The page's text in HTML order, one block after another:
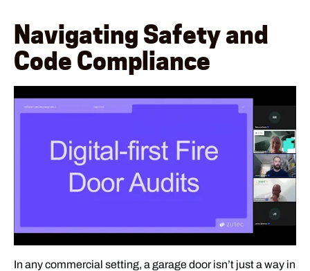
Navigating Safety and
Code Compliance
In any commercial setting, a garage door isn’t just a way in